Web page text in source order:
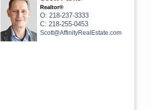
Realtor®
O: 218-237-3333
C: 218-255-0453
Scott@AffinityRealEstate.com